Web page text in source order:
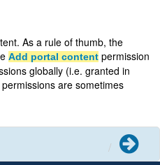
As a rule of thumb, the
Add portal content permission
globally (i.e. granted in
are sometimes
Next